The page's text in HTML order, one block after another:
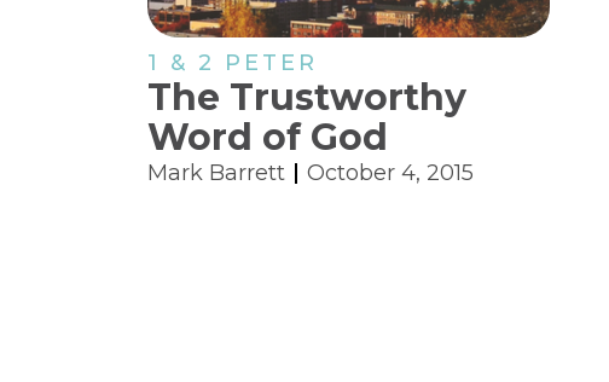
1 & 2 PETER
The Trustworthy
Word of God
Mark Barrett October 4, 2015